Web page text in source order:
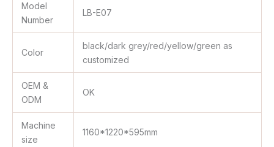
Model
Number
LB-E07
Color
black/dark grey/red/yellow/green as
customized
OEM &
ODM
OK
Machine
size
1160*1220*595mm